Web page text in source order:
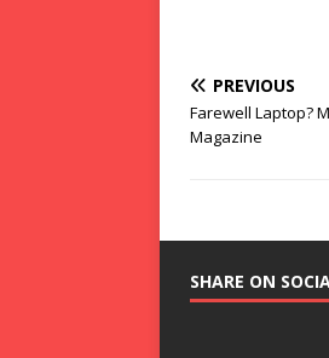
PREVIOUS
Farewell Laptop?
Magazine
SHARE ON